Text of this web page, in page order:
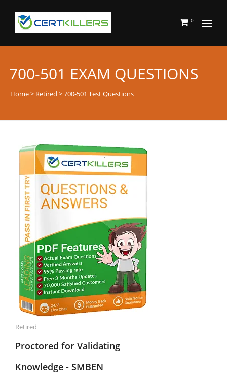
0
700-501 EXAM QUESTIONS
Home> Retired > 700-501 Test Questions
Retired
Proctored for Validating
Knowledge - SMBEN